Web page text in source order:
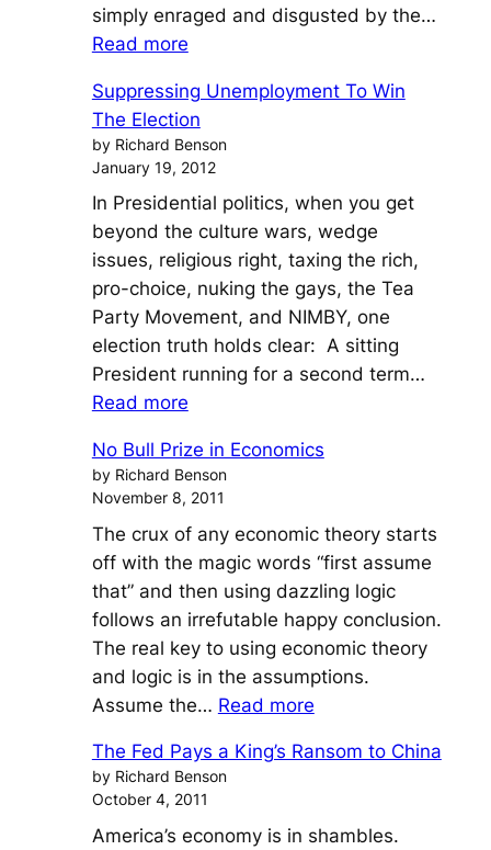
simply enraged and disgusted by the…
Read more:
Slime,
Horse
Meat
Horse
Hockey
Investments
Suppressing Unemployment To Win
The Election
by Richard Benson
January 19, 2012
In Presidential politics, when you get
beyond the culture wars, wedge
issues, religious right, taxing the rich,
pro-choice, nuking the gays, the Tea
Party Movement, and NIMBY, one
election truth holds clear: A sitting
President running for a second term…
Read more:
Unemployment
To
The
Election
No Bull Prize in Economics
by Richard Benson
November 8, 2011
The crux of any economic theory starts
off with the magic words “first assume
that” and then using dazzling logic
follows an irrefutable happy conclusion.
The real key to using economic theory
and logic is in the assumptions.
Assume the… Read more:
Bull
The Fed Pays a King’s Ransom to China
by Richard Benson
October 4, 2011
America’s economy is in shambles.